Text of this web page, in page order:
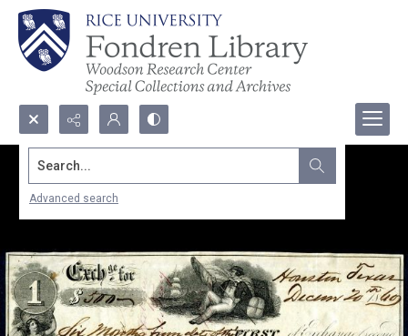
Search...
Advanced search